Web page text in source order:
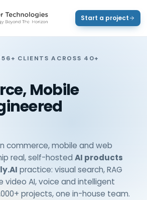
Start a project
CLIENTS ACROSS 40+
Mobile
commerce, mobile and web
real, self-hosted AI products
practice: visual search, RAG
AI, voice and intelligent
projects, one in-house team.